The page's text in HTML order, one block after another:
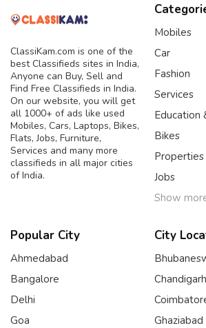
ClassiKam.com is one of the
best Classifieds sites in India,
Anyone can Buy, Sell and
Find Free Classifieds in India.
On our website, you will get
all 1000+ of ads like used
Mobiles, Cars, Laptops, Bikes,
Flats, Jobs, Furniture,
Services and many more
classifieds in all major cities
of India.
Mobiles
Car
Fashion
Services
Education
Bikes
Properties
Jobs
Show
Popular City
Ahmedabad
Bangalore
Delhi
Goa
City
Chandigarh
Ghaziabad